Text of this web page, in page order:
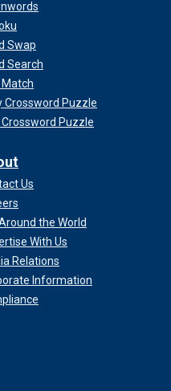
Swap
Search
Match
Crossword Puzzle
Crossword Puzzle
Us
the World
With Us
Relations
Information